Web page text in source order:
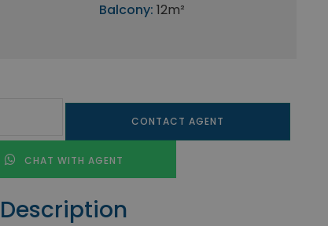
Balcony: 12m²
CONTACT AGENT
CHAT WITH AGENT
Description